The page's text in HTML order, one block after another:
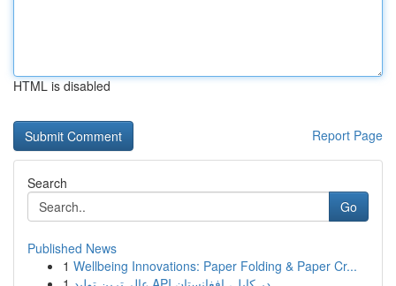
HTML is disabled
Report Page
Search
Go
Published News
1 Wellbeing Innovations: Paper Folding & Paper Cr...